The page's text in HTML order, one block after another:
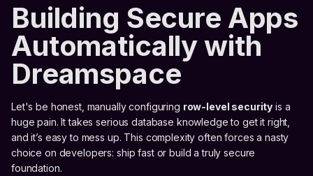
Building Secure Apps
Automatically with
Dreamspace
Let's be honest, manually configuring row-level security is a
huge pain. It takes serious database knowledge to get it right,
and it’s easy to mess up. This complexity often forces a nasty
choice on developers: ship fast or build a truly secure
foundation.